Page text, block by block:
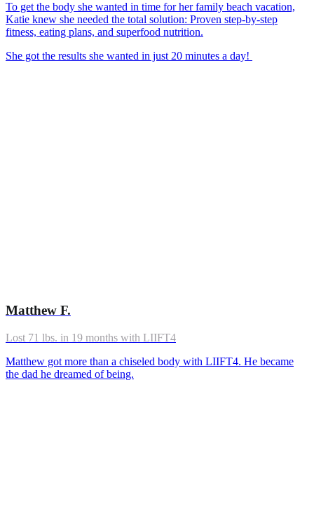
To get the body she wanted in time for her family beach vacation,
Katie knew she needed the total solution: Proven step-by-step
fitness, eating plans, and superfood nutrition.
She got the results she wanted in just 20 minutes a day!
Matthew F.
Lost 71 lbs. in 19 months with LIIFT4
Matthew got more than a chiseled body with LIIFT4. He became
the dad he dreamed of being.